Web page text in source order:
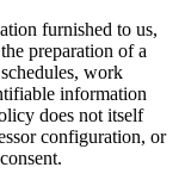
furnished to us,
preparation of a
work
information
does not itself
configuration, or